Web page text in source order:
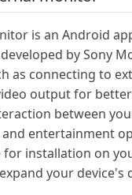
is an Android
by Sony
as connecting to
output for
between
entertainment
installation on
your